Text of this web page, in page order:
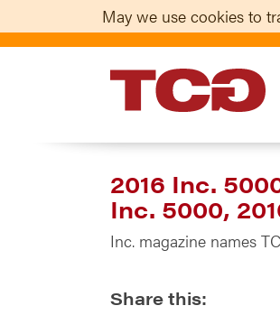
TCG
2016 Inc.
Inc. 5000,
Inc. magazine names
Share this:
May we use cookies to